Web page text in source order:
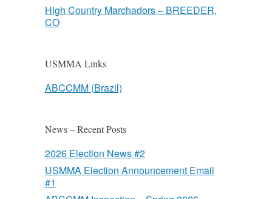
High Country Marchadors – BREEDER,
CO
USMMA Links
ABCCMM (Brazil)
News – Recent Posts
2026 Election News #2
USMMA Election Announcement Email
#1